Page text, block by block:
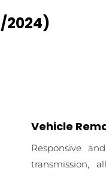
2024)
Vehicle
Responsive
transmission,